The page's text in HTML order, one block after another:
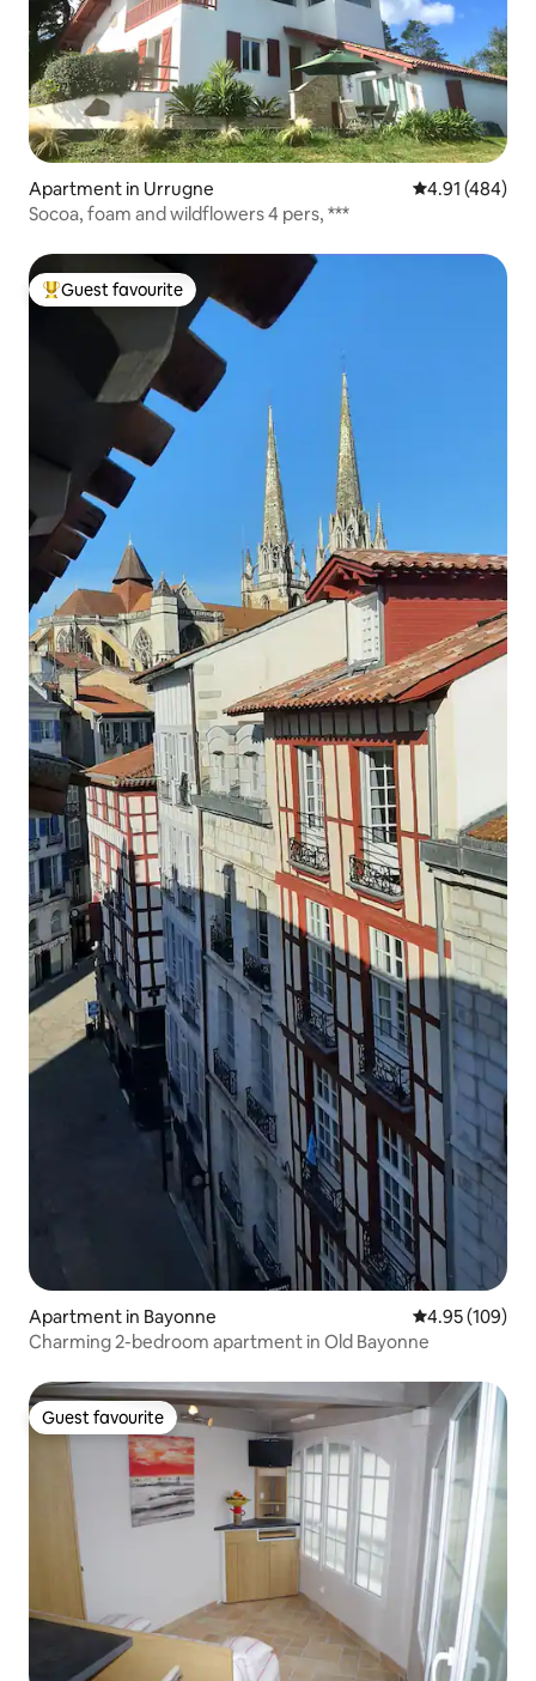
Apartment in Urrugne 4.91 out of 5
4.91 (484)
Socoa, foam and wildflowers 4 pers, ***
Top guest favourite
Guest favourite
Apartment in Bayonne 4.95 out of 5
4.95 (109)
Charming 2-bedroom apartment in Old Bayonne
Guest favourite
Guest favourite